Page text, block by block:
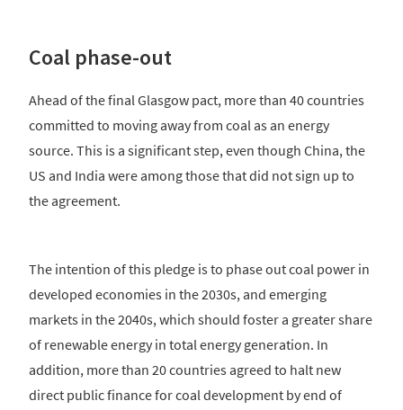
Coal phase-out
Ahead of the final Glasgow pact, more than 40 countries
committed to moving away from coal as an energy
source. This is a significant step, even though China, the
US and India were among those that did not sign up to
the agreement.
The intention of this pledge is to phase out coal power in
developed economies in the 2030s, and emerging
markets in the 2040s, which should foster a greater share
of renewable energy in total energy generation. In
addition, more than 20 countries agreed to halt new
direct public finance for coal development by end of